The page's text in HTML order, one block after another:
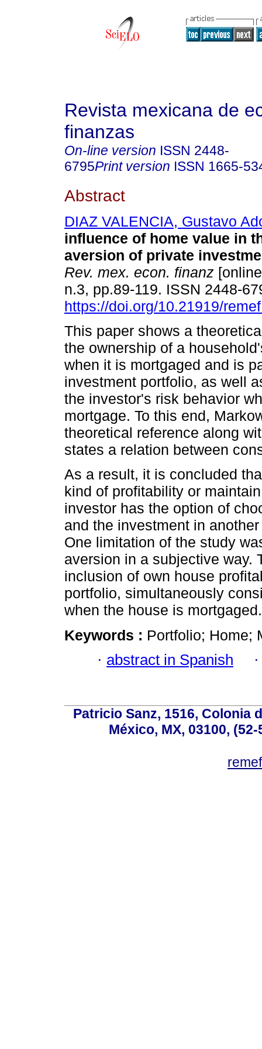
Revista mexicana de
finanzas
On-line version ISSN 2448-
6795Print version ISSN 1665-
Abstract
DIAZ VALENCIA, Gustavo
influence of home value in
aversion of private
Rev. mex. econ. finanz
n.3, pp.89-119. ISSN 2448-
https://doi.org/10.21919/
This paper shows a
the ownership of a
when it is mortgaged and is
investment portfolio, as well
the investor's risk behavior
mortgage. To this end,
theoretical reference along
states a relation between
As a result, it is concluded
kind of profitability or
investor has the option of
and the investment in
One limitation of the study
aversion in a subjective way.
inclusion of own house
portfolio, simultaneously
when the house is mortgaged.
Keywords : Portfolio; Home;
· abstract in Spanish
Patricio Sanz, 1516, Colonia
México, MX, 03100,